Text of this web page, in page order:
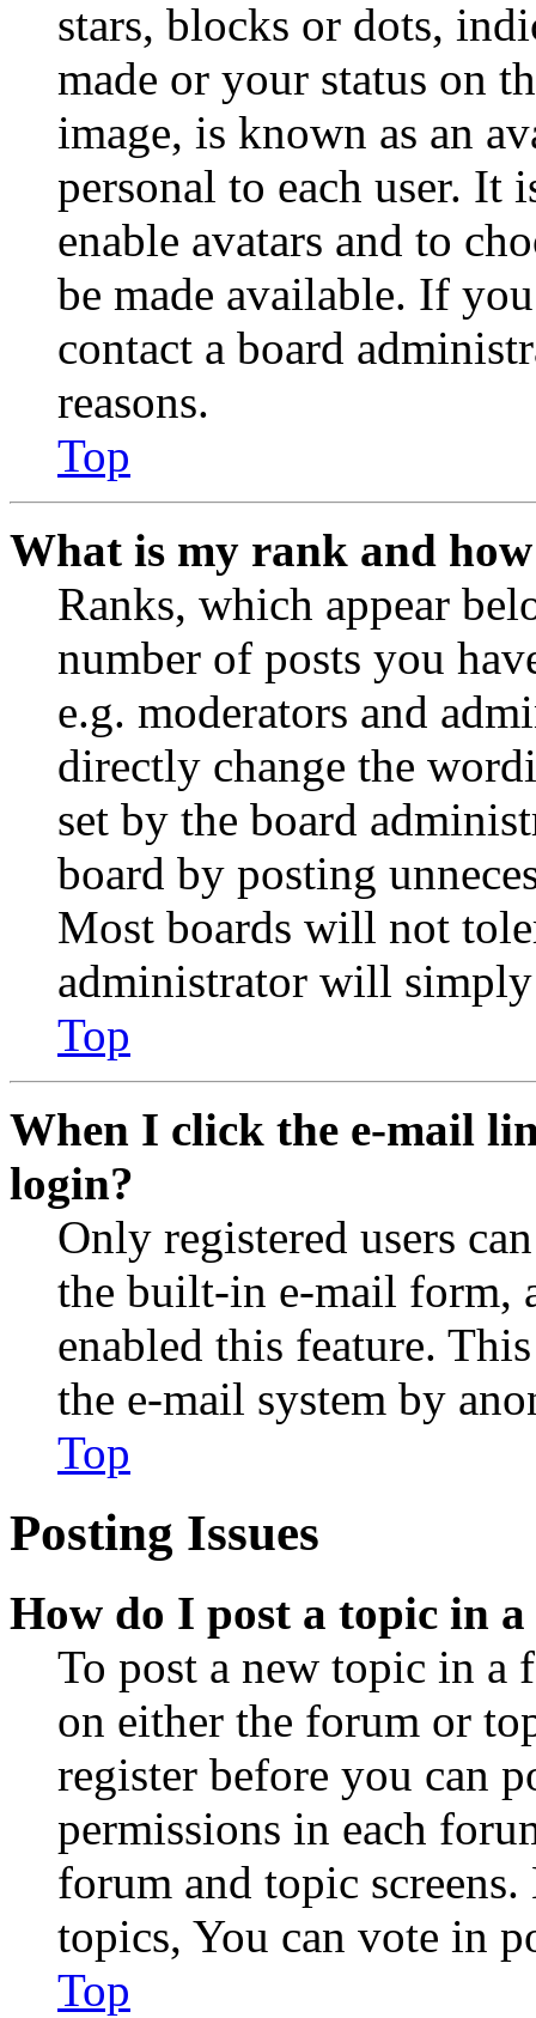
stars, blocks or dots,
made or your status on
image, is known as an
personal to each user. It
enable avatars and to
be made available. If
contact a board
reasons.
Top
What is my rank and
Ranks, which appear
number of posts you
e.g. moderators and
directly change the
set by the board
board by posting
Most boards will not
administrator will
Top
When I click the e-mail
login?
Only registered users
the built-in e-mail form,
enabled this feature.
the e-mail system by
Top
Posting Issues
How do I post a topic in
To post a new topic in a
on either the forum or
register before you can
permissions in each
forum and topic
topics, You can vote in
Top